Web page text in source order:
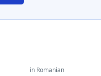
in Romanian